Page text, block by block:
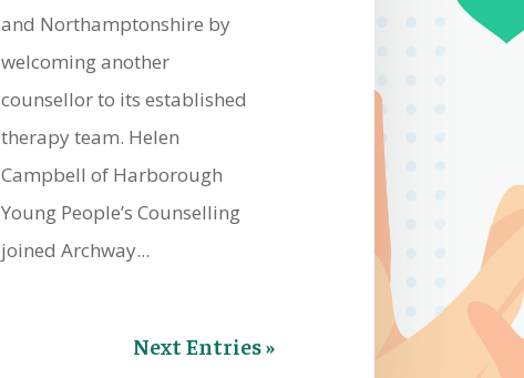
and Northamptonshire by
welcoming another
counsellor to its established
therapy team. Helen
Campbell of Harborough
Young People’s Counselling
joined Archway...
Next Entries »